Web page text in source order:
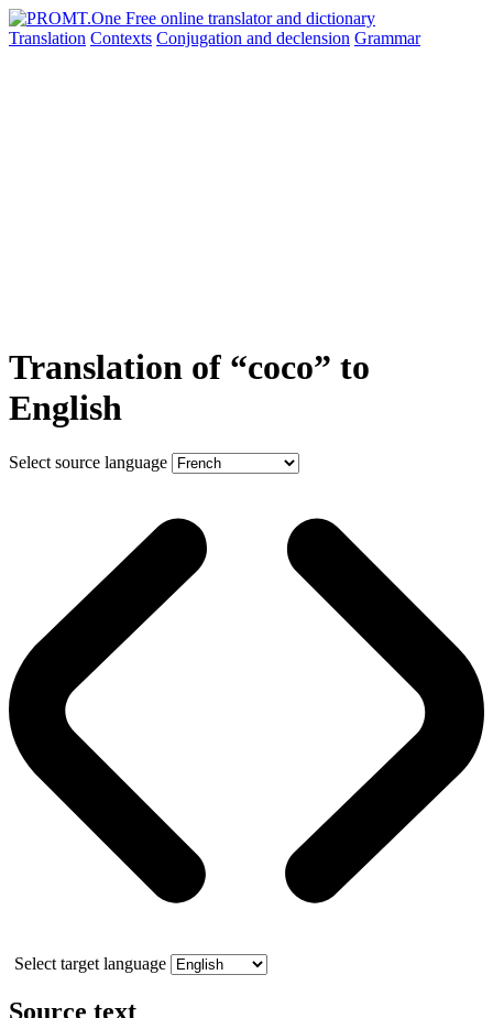
Translation Contexts Conjugation and declension Grammar
Translation of “coco” to
English
Select source language
Select target language
Source text